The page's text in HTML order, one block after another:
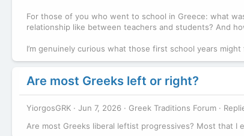
For those of you who went to school in Greece: what
relationship like between teachers and students? And
I’m genuinely curious what those first school years
Are most Greeks left or right?
YiorgosGRK Jun 7, 2026 Greek Traditions Forum
Are most Greeks liberal leftist progressives? Most that I